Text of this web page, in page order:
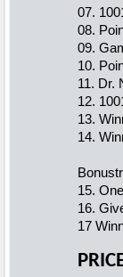
07.
08.
09.
10.
11. Dr.
12.
13.
14.
15.
16.
17